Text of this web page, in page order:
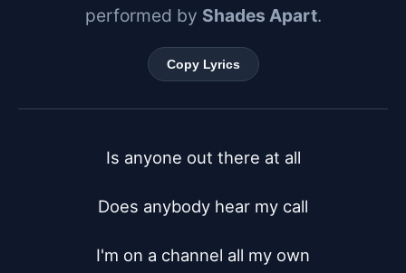
performed by Shades Apart.
Copy Lyrics
Is anyone out there at all
Does anybody hear my call
I'm on a channel all my own